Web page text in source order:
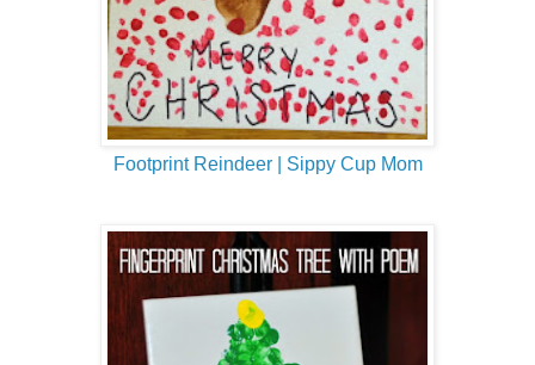
Footprint Reindeer | Sippy Cup Mom